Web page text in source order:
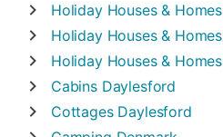
Holiday Houses & Homes
Holiday Houses & Homes
Holiday Houses & Homes
Cabins Daylesford
Cottages Daylesford